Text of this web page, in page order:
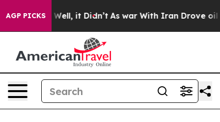
AGP PICKS
Well, it Didn’t As war With Iran Drove oil